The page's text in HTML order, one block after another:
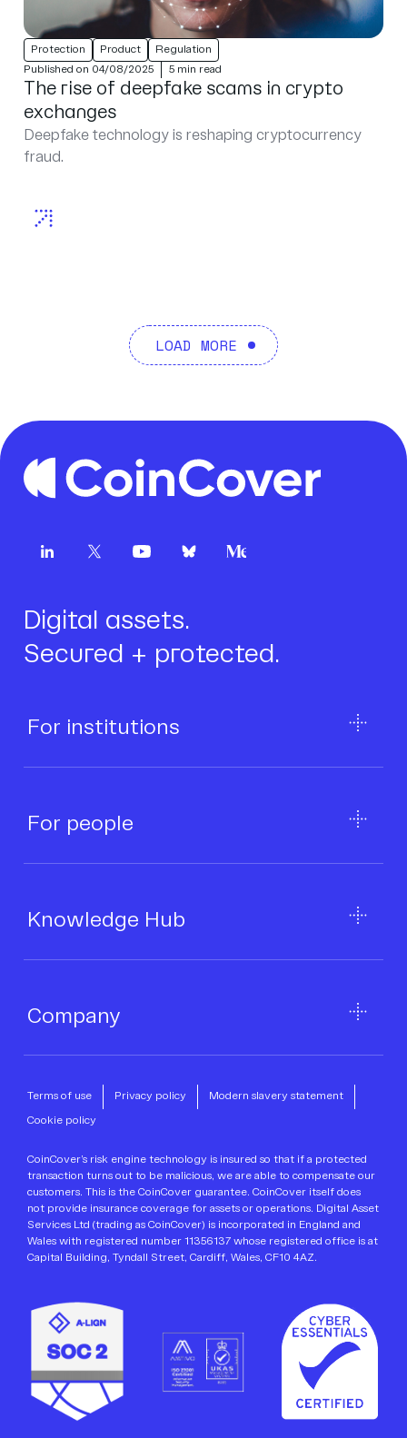
Protection Product
Regulation
Published on 04/08/2025
5 min read
The rise of deepfake scams in crypto
exchanges
Deepfake technology is reshaping cryptocurrency
fraud.
LOAD MORE
Digital assets.
Secured + protected.
For institutions
For people
Knowledge Hub
Company
Terms of use Privacy policy Modern slavery statement
Cookie policy
CoinCover’s risk engine technology is insured so that if a protected
transaction turns out to be malicious, we are able to compensate our
customers. This is the CoinCover guarantee. CoinCover itself does
not provide insurance coverage for assets or operations. Digital Asset
Services Ltd (trading as CoinCover) is incorporated in England and
Wales with registered number 11356137 whose registered office is at
Capital Building, Tyndall Street, Cardiff, Wales, CF10 4AZ.